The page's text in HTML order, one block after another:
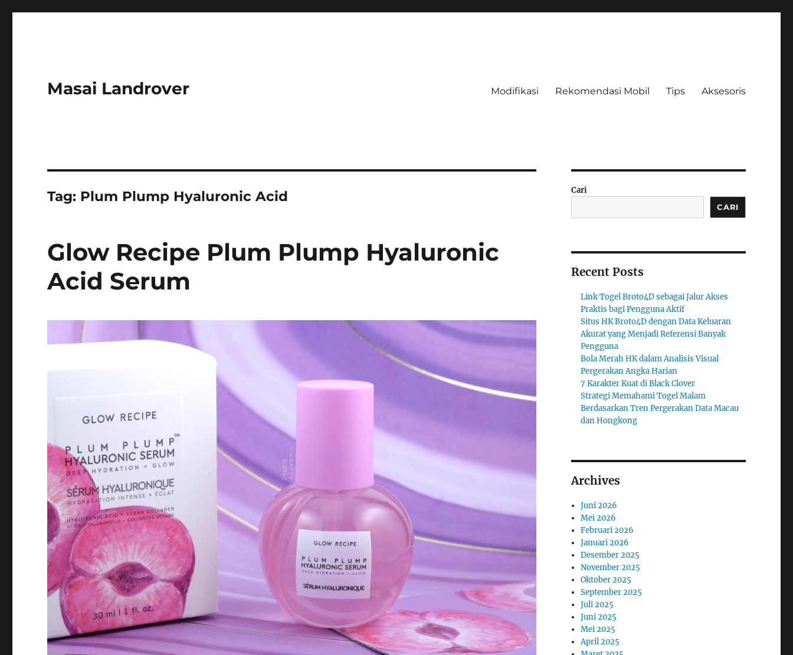
Masai Landrover Modifikasi Rekomendasi Mobil Tips Aksesoris
Tag: Plum Plump Hyaluronic Acid
Glow Recipe Plum Plump Hyaluronic
Acid Serum
Cari
CARI
Recent Posts
Link Togel Broto4D sebagai Jalur Akses
Praktis bagi Pengguna Aktif
Situs HK Broto4D dengan Data Keluaran
Akurat yang Menjadi Referensi Banyak
Pengguna
Bola Merah HK dalam Analisis Visual
Pergerakan Angka Harian
7 Karakter Kuat di Black Clover
Strategi Memahami Togel Malam
Berdasarkan Tren Pergerakan Data Macau
dan Hongkong
Archives
Juni 2026
Mei 2026
Februari 2026
Januari 2026
Desember 2025
November 2025
Oktober 2025
September 2025
Juli 2025
Juni 2025
Mei 2025
April 2025